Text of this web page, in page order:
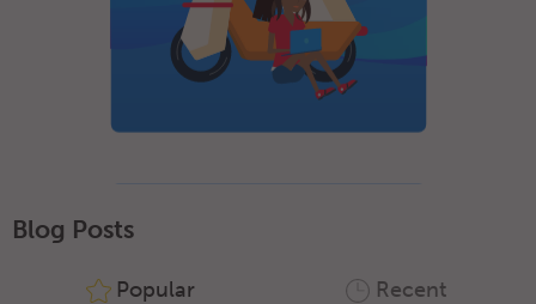
Blog Posts
Popular Recent